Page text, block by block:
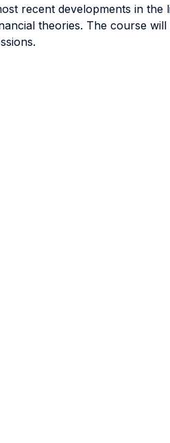
recent developments in the
theories. The course